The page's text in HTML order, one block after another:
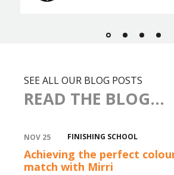
SEE ALL OUR BLOG POSTS
READ THE BLOG...
NOV 25 FINISHING SCHOOL
Achieving the perfect
match with Mirri